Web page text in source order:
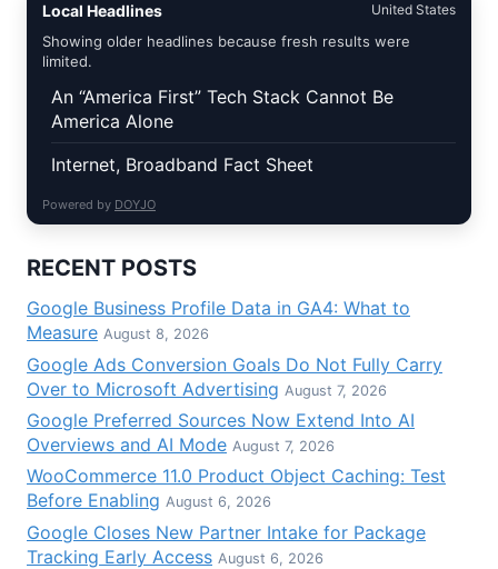
Local Headlines United States
Showing older headlines because fresh results were
limited.
An “America First” Tech Stack Cannot Be
America Alone
Internet, Broadband Fact Sheet
Powered by DOYJO
RECENT POSTS
Google Business Profile Data in GA4: What to
Measure August 8, 2026
Google Ads Conversion Goals Do Not Fully Carry
Over to Microsoft Advertising August 7, 2026
Google Preferred Sources Now Extend Into AI
Overviews and AI Mode August 7, 2026
WooCommerce 11.0 Product Object Caching: Test
Before Enabling August 6, 2026
Google Closes New Partner Intake for Package
Tracking Early Access August 6, 2026